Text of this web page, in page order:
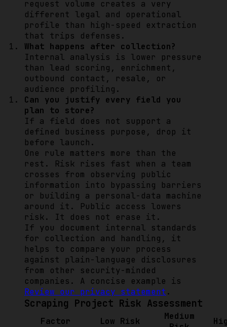
request volume creates a very
different legal and operational
profile than high-speed extraction
that trips defenses.
What happens after collection?
Internal analysis is lower pressure
than lead scoring, enrichment,
outbound contact, resale, or
audience profiling.
Can you justify every field you
plan to store?
If a field does not support a
defined business purpose, drop it
before launch.
One rule matters more than the
rest. Risk rises fast when a team
crosses from observing public
information into bypassing barriers
or building a personal-data machine
around it. Public access lowers
risk. It does not erase it.
If you document internal standards
for collection and handling, it
helps to compare your process
against plain-language disclosures
from other security-minded
companies. A concise example is
Review our privacy statement .
Scraping Project Risk Assessment
Factor Low Risk
Medium